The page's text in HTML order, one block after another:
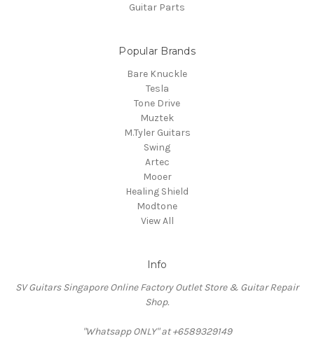
Guitar Parts
Popular Brands
Bare Knuckle
Tesla
Tone Drive
Muztek
M.Tyler Guitars
Swing
Artec
Mooer
Healing Shield
Modtone
View All
Info
SV Guitars Singapore Online Factory Outlet Store & Guitar Repair
Shop.
"Whatsapp ONLY" at +6589329149